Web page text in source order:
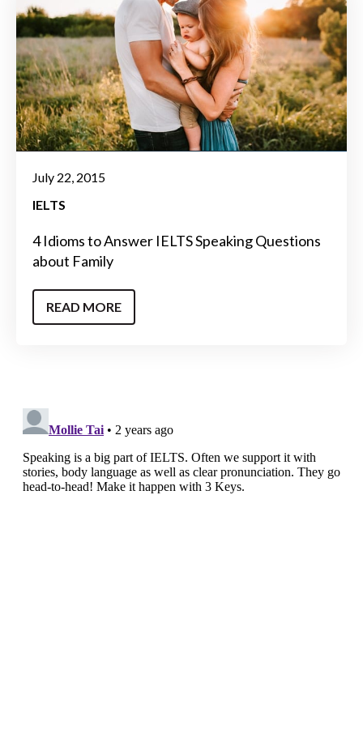
July 22, 2015
IELTS
4 Idioms to Answer IELTS Speaking Questions
about Family
READ MORE